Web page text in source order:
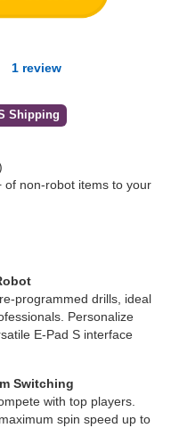
1 review
Shipping
of non-robot items to your
programmed drills, ideal
Personalize
E-Pad S interface
Switching
with top players.
spin speed up to